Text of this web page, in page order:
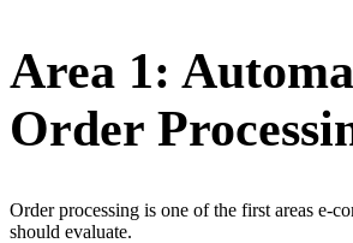
Area 1:
Order
Order processing is one of the first areas e-
should evaluate.